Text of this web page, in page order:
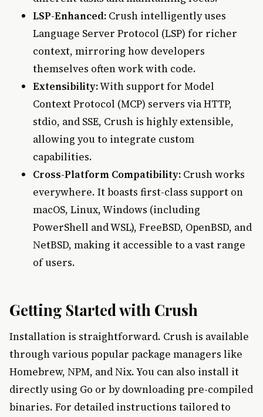
LSP-Enhanced: Crush intelligently uses
Language Server Protocol (LSP) for richer
context, mirroring how developers
themselves often work with code.
Extensibility:With support for Model
Context Protocol (MCP) servers via HTTP,
stdio, and SSE, Crush is highly extensible,
allowing you to integrate custom
capabilities.
Cross-Platform Compatibility: Crush works
everywhere. It boasts first-class support on
macOS, Linux, Windows (including
PowerShell and WSL), FreeBSD, OpenBSD, and
NetBSD, making it accessible to a vast range
of users.
Getting Started with Crush
Installation is straightforward. Crush is available
through various popular package managers like
Homebrew, NPM, and Nix. You can also install it
directly using Go or by downloading pre-compiled
binaries. For detailed instructions tailored to